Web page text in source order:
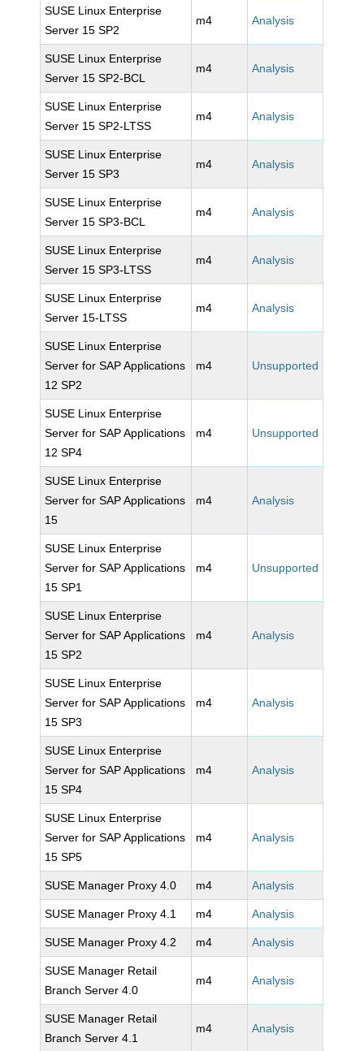
SUSE Linux Enterprise
Server 15 SP2
m4 Analysis
SUSE Linux Enterprise
Server 15 SP2-BCL
m4 Analysis
SUSE Linux Enterprise
Server 15 SP2-LTSS
m4 Analysis
SUSE Linux Enterprise
Server 15 SP3
m4 Analysis
SUSE Linux Enterprise
Server 15 SP3-BCL
m4 Analysis
SUSE Linux Enterprise
Server 15 SP3-LTSS
m4 Analysis
SUSE Linux Enterprise
Server 15-LTSS
m4 Analysis
SUSE Linux Enterprise
Server for SAP Applications
12 SP2
m4 Unsupported
SUSE Linux Enterprise
Server for SAP Applications
12 SP4
m4 Unsupported
SUSE Linux Enterprise
Server for SAP Applications
15
m4 Analysis
SUSE Linux Enterprise
Server for SAP Applications
15 SP1
m4 Unsupported
SUSE Linux Enterprise
Server for SAP Applications
15 SP2
m4 Analysis
SUSE Linux Enterprise
Server for SAP Applications
15 SP3
m4 Analysis
SUSE Linux Enterprise
Server for SAP Applications
15 SP4
m4 Analysis
SUSE Linux Enterprise
Server for SAP Applications
15 SP5
m4 Analysis
SUSE Manager Proxy 4.0 m4 Analysis
SUSE Manager Proxy 4.1 m4 Analysis
SUSE Manager Proxy 4.2 m4 Analysis
SUSE Manager Retail
Branch Server 4.0
m4 Analysis
SUSE Manager Retail
Branch Server 4.1
m4 Analysis